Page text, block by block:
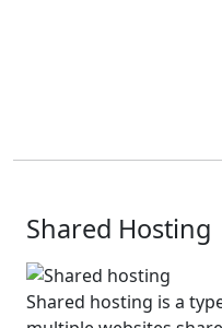
Shared Hosting
Shared hosting is a